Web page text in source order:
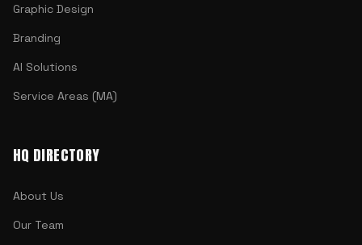
Graphic Design
Branding
AI Solutions
Service Areas (MA)
HQ DIRECTORY
About Us
Our Team